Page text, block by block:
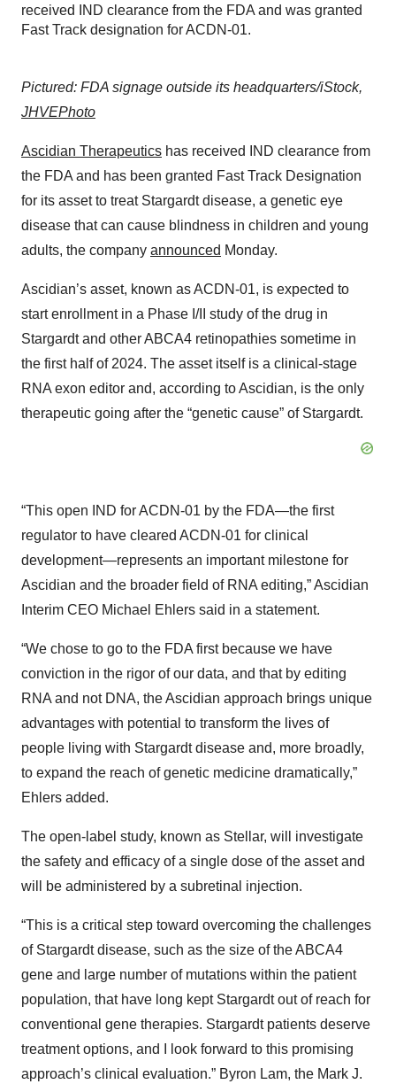
received IND clearance from the FDA and was granted
Fast Track designation for ACDN-01.
Pictured: FDA signage outside its headquarters/iStock,
JHVEPhoto
Ascidian Therapeutics has received IND clearance from
the FDA and has been granted Fast Track Designation
for its asset to treat Stargardt disease, a genetic eye
disease that can cause blindness in children and young
adults, the company announced Monday.
Ascidian’s asset, known as ACDN-01, is expected to
start enrollment in a Phase I/II study of the drug in
Stargardt and other ABCA4 retinopathies sometime in
the first half of 2024. The asset itself is a clinical-stage
RNA exon editor and, according to Ascidian, is the only
therapeutic going after the “genetic cause” of Stargardt.
“This open IND for ACDN-01 by the FDA—the first
regulator to have cleared ACDN-01 for clinical
development—represents an important milestone for
Ascidian and the broader field of RNA editing,” Ascidian
Interim CEO Michael Ehlers said in a statement.
“We chose to go to the FDA first because we have
conviction in the rigor of our data, and that by editing
RNA and not DNA, the Ascidian approach brings unique
advantages with potential to transform the lives of
people living with Stargardt disease and, more broadly,
to expand the reach of genetic medicine dramatically,”
Ehlers added.
The open-label study, known as Stellar, will investigate
the safety and efficacy of a single dose of the asset and
will be administered by a subretinal injection.
“This is a critical step toward overcoming the challenges
of Stargardt disease, such as the size of the ABCA4
gene and large number of mutations within the patient
population, that have long kept Stargardt out of reach for
conventional gene therapies. Stargardt patients deserve
treatment options, and I look forward to this promising
approach’s clinical evaluation.” Byron Lam, the Mark J.